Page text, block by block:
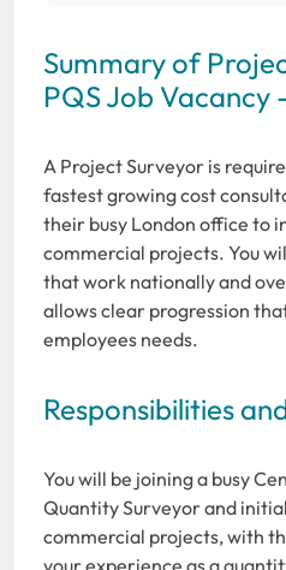
Summary of
PQS Job
A Project Surveyor is
fastest growing cost
their busy London office to
commercial projects. You
that work nationally and
allows clear progression
employees needs.
Responsibilities
You will be joining a busy
Quantity Surveyor and
commercial projects, with
your experience as a